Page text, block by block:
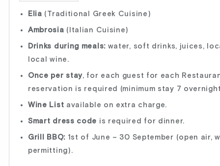
Elia (Traditional Greek Cuisine)
Ambrosia (Italian Cuisine)
Drinks during meals:water, soft drinks, juices,
local wine.
Once per stay, for each guest for each
reservation is required (minimum stay 7
Wine List available on extra charge.
Smart dress code is required for dinner.
Grill BBQ:1st of June – 30 September (open air,
permitting).